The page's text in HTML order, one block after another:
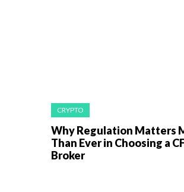
CRYPTO
Why Regulation Matters
Than Ever in Choosing a
Broker